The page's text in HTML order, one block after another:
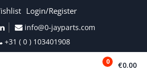
Login/Register
info@0-jayparts.com
+31 ( 0 ) 103401908
0 €0.00